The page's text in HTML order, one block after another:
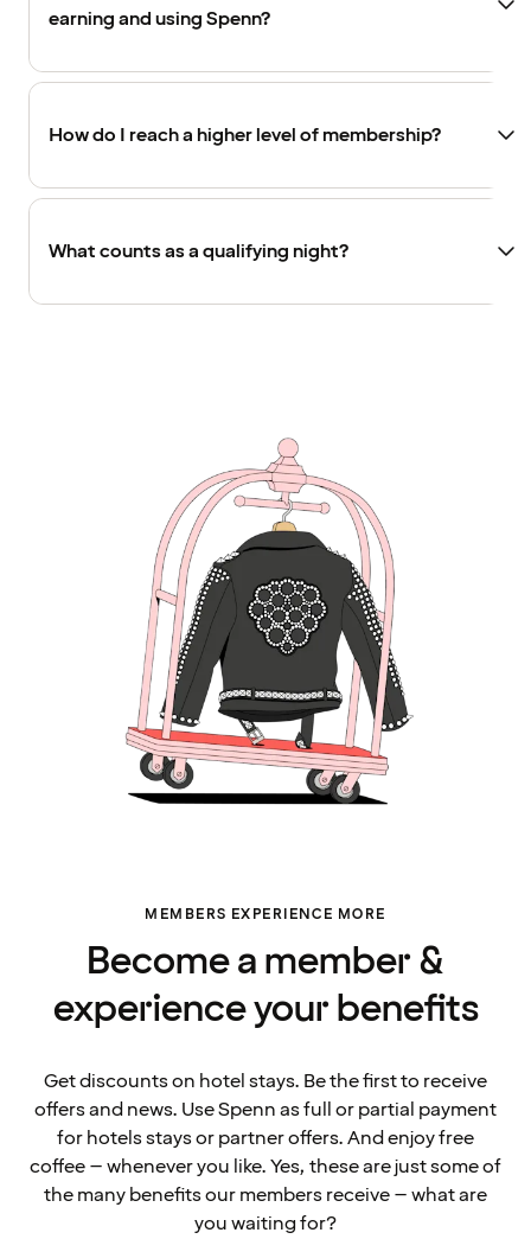
earning and using Spenn?
How do I reach a higher level of membership?
What counts as a qualifying night?
MEMBERS EXPERIENCE MORE
Become a member &
experience your benefits
Get discounts on hotel stays. Be the first to receive
offers and news. Use Spenn as full or partial payment
for hotels stays or partner offers. And enjoy free
coffee – whenever you like. Yes, these are just some of
the many benefits our members receive – what are
you waiting for?